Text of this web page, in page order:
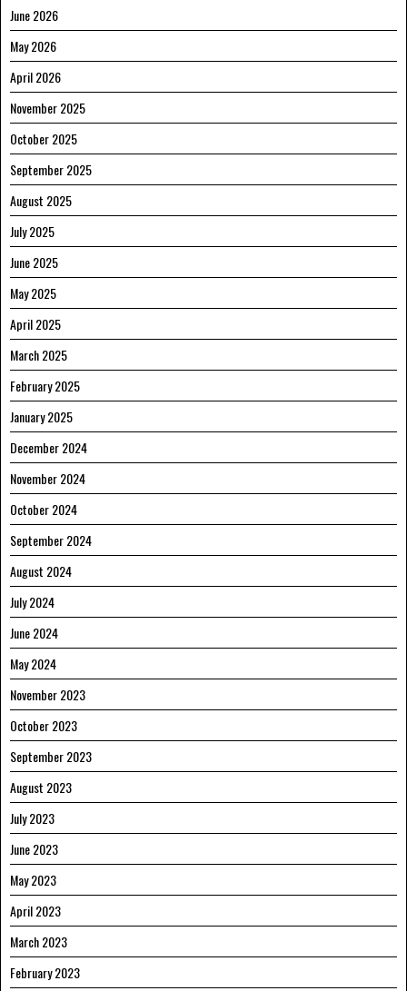
June 2026
May 2026
April 2026
November 2025
October 2025
September 2025
August 2025
July 2025
June 2025
May 2025
April 2025
March 2025
February 2025
January 2025
December 2024
November 2024
October 2024
September 2024
August 2024
July 2024
June 2024
May 2024
November 2023
October 2023
September 2023
August 2023
July 2023
June 2023
May 2023
April 2023
March 2023
February 2023